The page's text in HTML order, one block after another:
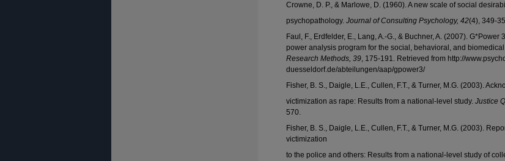
Crowne, D. P., & Marlowe, D. (1960). A new scale of social
psychopathology. Journal of Consulting Psychology, 42(4), 349-
Faul, F., Erdfelder, E., Lang, A.-G., & Buchner, A. (2007). G*Power
power analysis program for the social, behavioral, and
Research Methods, 39, 175-191. Retrieved from http://
duesseldorf.de/abteilungen/aap/gpower3/
Fisher, B. S., Daigle, L.E., Cullen, F.T., & Turner, M.G. (2003).
victimization as rape: Results from a national-level study. Justice
570.
Fisher, B. S., Daigle, L.E., Cullen, F.T., & Turner, M.G. (2003).
victimization
to the police and others: Results from a national-level study of